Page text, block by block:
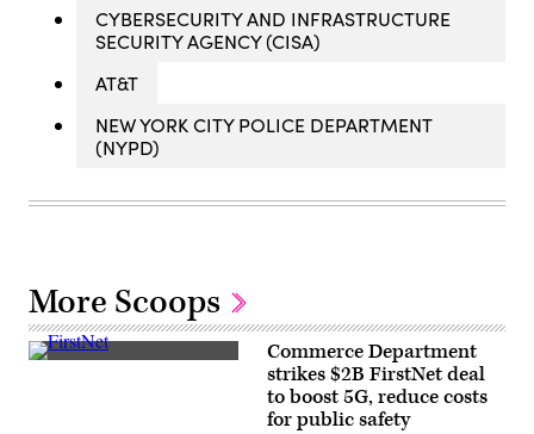
CYBERSECURITY AND INFRASTRUCTURE
SECURITY AGENCY (CISA)
AT&T
NEW YORK CITY POLICE DEPARTMENT
(NYPD)
More Scoops
(FirstNet)
Commerce Department
strikes $2B FirstNet deal
to boost 5G, reduce costs
for public safety